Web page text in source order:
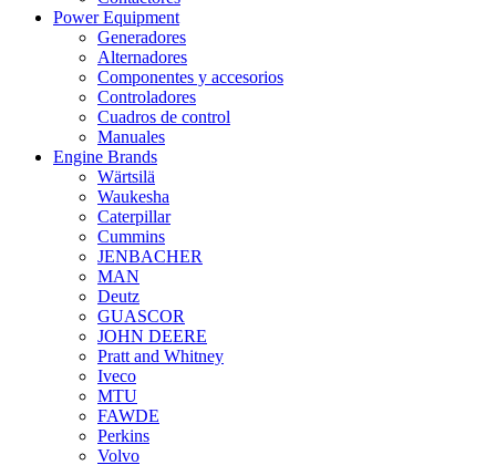
Power Equipment
Generadores
Alternadores
Componentes y accesorios
Controladores
Cuadros de control
Manuales
Engine Brands
Wärtsilä
Waukesha
Caterpillar
Cummins
JENBACHER
MAN
Deutz
GUASCOR
JOHN DEERE
Pratt and Whitney
Iveco
MTU
FAWDE
Perkins
Volvo